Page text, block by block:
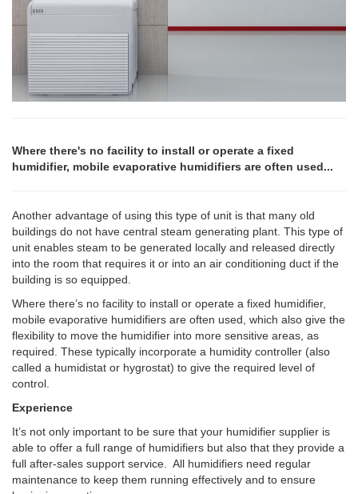
Where there's no facility to install or operate a fixed
humidifier, mobile evaporative humidifiers are often used...
Another advantage of using this type of unit is that many old
buildings do not have central steam generating plant. This type of
unit enables steam to be generated locally and released directly
into the room that requires it or into an air conditioning duct if the
building is so equipped.
Where there’s no facility to install or operate a fixed humidifier,
mobile evaporative humidifiers are often used, which also give the
flexibility to move the humidifier into more sensitive areas, as
required. These typically incorporate a humidity controller (also
called a humidistat or hygrostat) to give the required level of
control.
Experience
It’s not only important to be sure that your humidifier supplier is
able to offer a full range of humidifiers but also that they provide a
full after-sales support service. All humidifiers need regular
maintenance to keep them running effectively and to ensure